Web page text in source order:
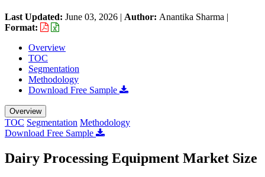
Last Updated: June 03, 2026 | Author: Anantika Sharma |
Format:
Overview
TOC
Segmentation
Methodology
Download Free Sample
Overview
TOC Segmentation Methodology
Download Free Sample
Dairy Processing Equipment Market Size